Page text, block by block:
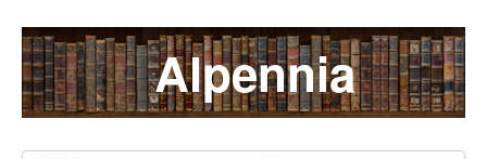
Skip to content
Skip to navigation Alpennia